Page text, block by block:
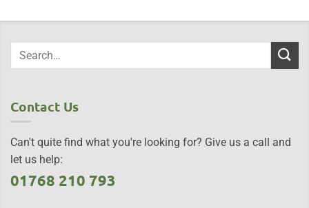
Contact Us
Can't quite find what you're looking for? Give us a call and
let us help:
01768 210 793